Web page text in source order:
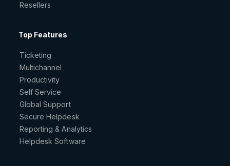
Resellers
Top Features
Ticketing
Multichannel
Productivity
Self Service
Global Support
Secure Helpdesk
Reporting & Analytics
Helpdesk Software